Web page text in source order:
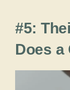
#5:
Does a